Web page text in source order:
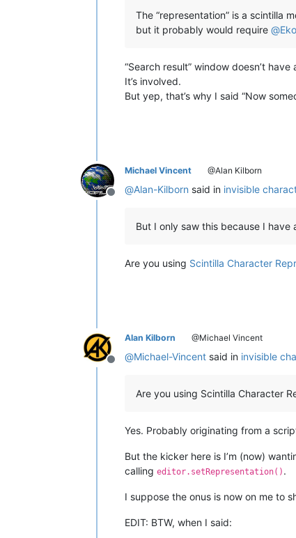
The “representation” is a scintilla
but it probably would require @
“Search result” window doesn’t have
It’s involved.
But yep, that’s why I said “Now
Offline
Michael Vincent @Alan Kilborn
@Alan-Kilborn said in invisible
But I only saw this because I have
Are you using Scintilla Character
Offline
Alan Kilborn @Michael Vincent
@Michael-Vincent said in invisible
Are you using Scintilla Character
Yes. Probably originating from a
But the kicker here is I’m (now)
calling editor.setRepresentation() .
I suppose the onus is now on me to
EDIT: BTW, when I said: